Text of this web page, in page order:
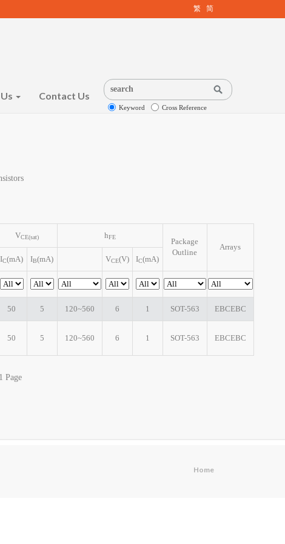
繁 简
Contact Us
Keyword Cross Reference
VCE(sat) hFE
Package
Outline
Arrays
IC(mA) IB(mA) VCE(V) IC(mA)
50 5 120~560 6 1 SOT-563 EBCEBC
50 5 120~560 6 1 SOT-563 EBCEBC
Page
Home